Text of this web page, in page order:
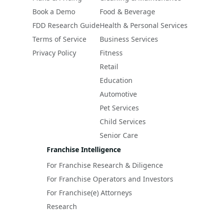
Book a Demo
FDD Research Guide
Terms of Service
Privacy Policy
Food & Beverage
Health & Personal Services
Business Services
Fitness
Retail
Education
Automotive
Pet Services
Child Services
Senior Care
Franchise Intelligence
For Franchise Research & Diligence
For Franchise Operators and Investors
For Franchise(e) Attorneys
Research